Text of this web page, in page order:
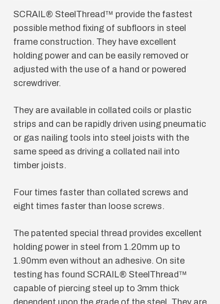
SCRAIL® SteelThread™ provide the fastest
possible method fixing of subfloors in steel
frame construction. They have excellent
holding power and can be easily removed or
adjusted with the use of a hand or powered
screwdriver.
They are available in collated coils or plastic
strips and can be rapidly driven using pneumatic
or gas nailing tools into steel joists with the
same speed as driving a collated nail into
timber joists.
Four times faster than collated screws and
eight times faster than loose screws.
The patented special thread provides excellent
holding power in steel from 1.20mm up to
1.90mm even without an adhesive. On site
testing has found SCRAIL® SteelThread™
capable of piercing steel up to 3mm thick